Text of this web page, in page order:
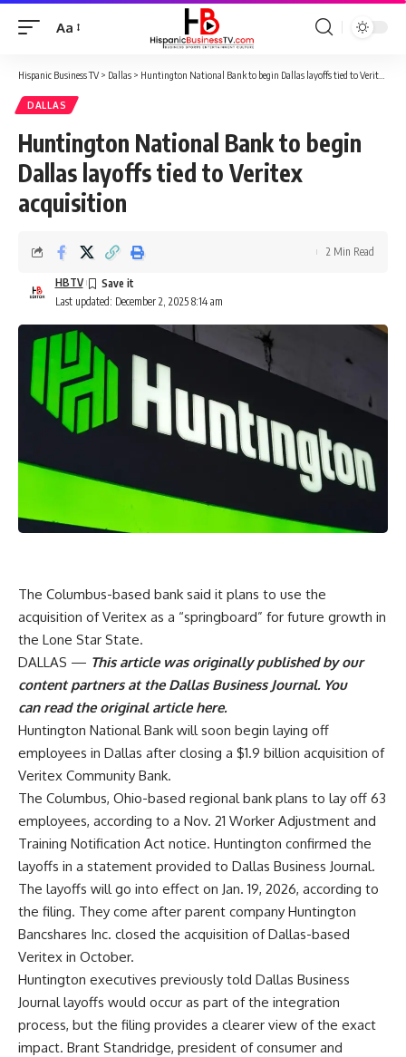
Font
Aa
Hispanic Business TV> Dallas > Huntington National Bank to begin Dallas layoffs tied to Veritex acquisition
DALLAS
Huntington National Bank to begin
Dallas layoffs tied to Veritex
acquisition
Last updated: December 2, 2025 8:14 am
HBTV
2 Min Read
The Columbus-based bank said it plans to use the
acquisition of Veritex as a “springboard” for future growth in
the Lone Star State.
DALLAS — This article was originally published by our
content partners at the Dallas Business Journal. You
can read the original article here.
Huntington National Bank will soon begin laying off
employees in Dallas after closing a $1.9 billion acquisition of
Veritex Community Bank.
The Columbus, Ohio-based regional bank plans to lay off 63
employees, according to a Nov. 21 Worker Adjustment and
Training Notification Act notice. Huntington confirmed the
layoffs in a statement provided to Dallas Business Journal.
The layoffs will go into effect on Jan. 19, 2026, according to
the filing. They come after parent company Huntington
Bancshares Inc. closed the acquisition of Dallas-based
Veritex in October.
Huntington executives previously told Dallas Business
Journal layoffs would occur as part of the integration
process, but the filing provides a clearer view of the exact
impact. Brant Standridge, president of consumer and